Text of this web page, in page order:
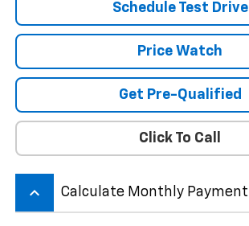
Schedule Test Drive
Price Watch
Get Pre-Qualified
Click To Call
keyboard_arrow_up Calculate Monthly Payment